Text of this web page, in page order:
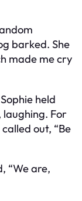
barked. She
made me cry
held
laughing. For
out, “Be
“We are,